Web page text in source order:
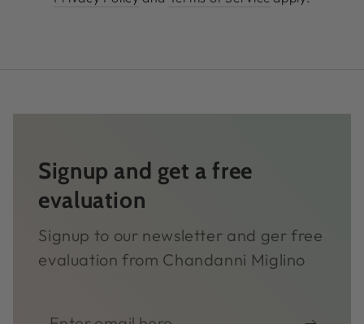
Signup and get a free
evaluation
Signup to our newsletter and ger free
evaluation from Chandanni Miglino
Enter